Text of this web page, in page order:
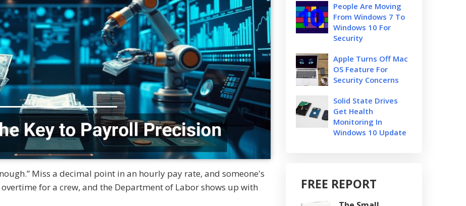
Miss a decimal point in an hourly pay rate, and someone's
for a crew, and the Department of Labor shows up with
People Are Moving
From Windows 7 To
Windows 10 For
Security
Apple Turns Off Mac
OS Feature For
Security Concerns
Solid State Drives
Get Health
Monitoring In
Windows 10 Update
FREE REPORT